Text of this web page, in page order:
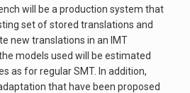
will be a production system that
set of stored translations and
new translations in an IMT
models used will be estimated
as for regular SMT. In addition,
that have been proposed